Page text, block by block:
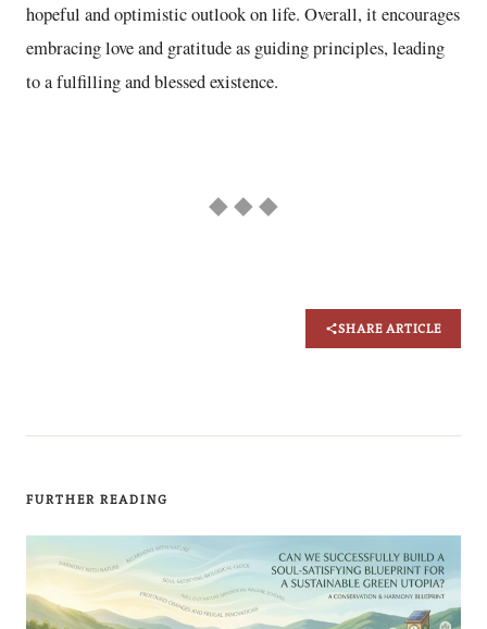
hopeful and optimistic outlook on life. Overall, it encourages
embracing love and gratitude as guiding principles, leading
to a fulfilling and blessed existence.
◆ ◆ ◆
SHARE ARTICLE
FURTHER READING